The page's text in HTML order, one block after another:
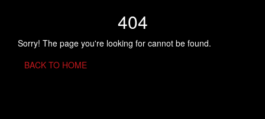
404
Sorry! The page you're looking for cannot be found.
BACK TO HOME